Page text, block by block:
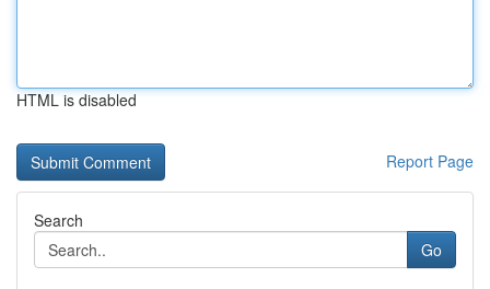
HTML is disabled
Report Page
Search
Go